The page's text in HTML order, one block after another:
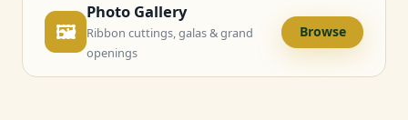
🖼
Photo Gallery
Ribbon cuttings, galas & grand
openings
Browse